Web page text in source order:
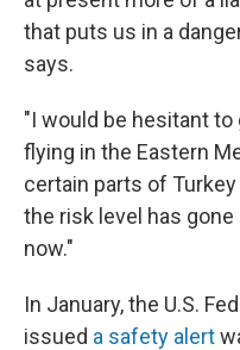
that puts us in a
says.
"I would be hesitant
flying in the Eastern
certain parts of Turkey
the risk level has
now."
In January, the U.S.
issued a safety alert